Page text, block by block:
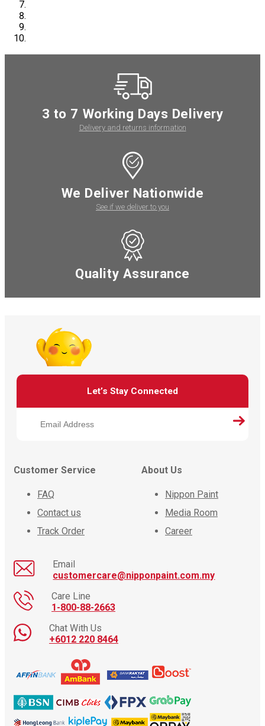
3 to 7 Working Days Delivery
Delivery and returns information
We Deliver Nationwide
See if we deliver to you
Quality Assurance
Let’s Stay Connected
Customer Service
FAQ
Contact us
Track Order
About Us
Nippon Paint
Media Room
Career
Email
customercare@nipponpaint.com.my
Care Line
1-800-88-2663
Chat With Us
+6012 220 8464